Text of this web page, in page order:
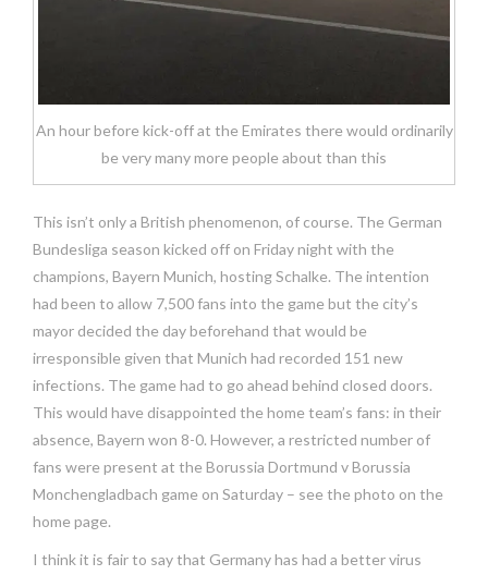
An hour before kick-off at the Emirates there would ordinarily
be very many more people about than this
This isn’t only a British phenomenon, of course. The German
Bundesliga season kicked off on Friday night with the
champions, Bayern Munich, hosting Schalke. The intention
had been to allow 7,500 fans into the game but the city’s
mayor decided the day beforehand that would be
irresponsible given that Munich had recorded 151 new
infections. The game had to go ahead behind closed doors.
This would have disappointed the home team’s fans: in their
absence, Bayern won 8-0. However, a restricted number of
fans were present at the Borussia Dortmund v Borussia
Monchengladbach game on Saturday – see the photo on the
home page.
I think it is fair to say that Germany has had a better virus